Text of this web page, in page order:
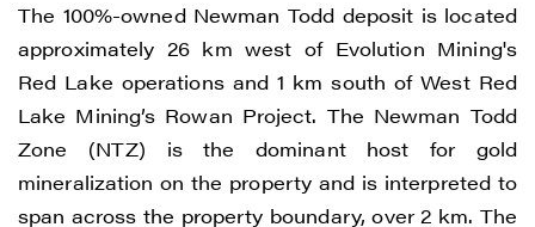
The 100%-owned Newman Todd deposit is located
approximately 26 km west of Evolution Mining's
Red Lake operations and 1 km south of West Red
Lake Mining’s Rowan Project. The Newman Todd
Zone (NTZ) is the dominant host for gold
mineralization on the property and is interpreted to
span across the property boundary, over 2 km. The